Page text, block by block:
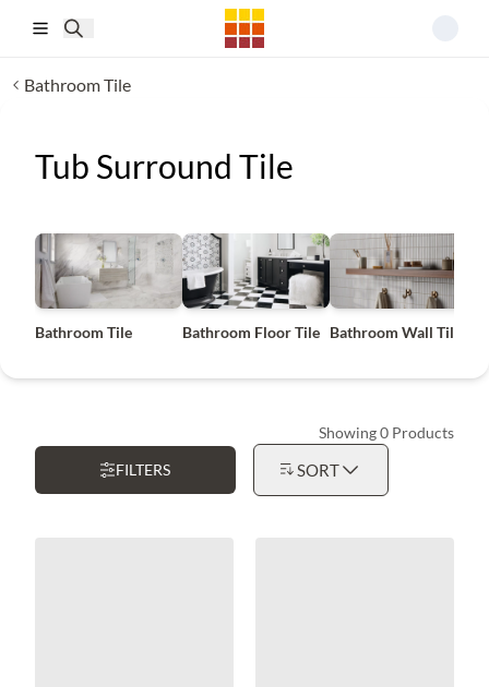
Bathroom Tile
Tub Surround Tile
Bathroom Tile Bathroom Floor Tile Bathroom Wall Tile
Showing 0 Products
FILTERS
SORT